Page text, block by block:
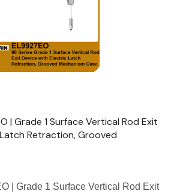
| Grade 1 Surface Vertical Rod Exit
Retraction, Grooved
| Grade 1 Surface Vertical Rod Exit